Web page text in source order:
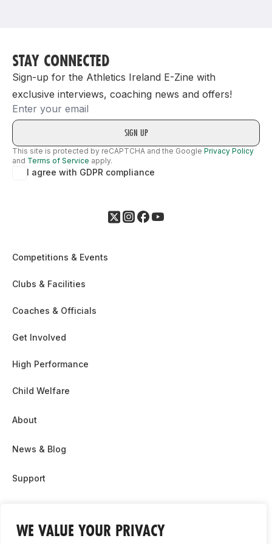
WE VALUE YOUR PRIVACY
Support
STAY CONNECTED
Sign-up for the Athletics Ireland E-Zine with
exclusive interviews, coaching news and offers!
Email
This site is protected by reCAPTCHA and the Google Privacy Policy
and Terms of Service apply.
I agree with GDPR compliance
Competitions & Events
Clubs & Facilities
Coaches & Officials
Get Involved
High Performance
Child Welfare
About
News & Blog
Support
Contact Us